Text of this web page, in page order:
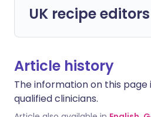
UK recipe editors
Article history
The information on this
qualified clinicians.